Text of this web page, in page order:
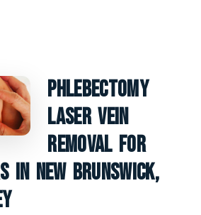
Phlebectomy
Laser Vein
Removal For
In New Brunswick,